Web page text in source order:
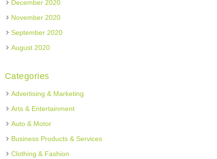
December 2020
November 2020
September 2020
August 2020
Categories
Advertising & Marketing
Arts & Entertainment
Auto & Motor
Business Products & Services
Clothing & Fashion